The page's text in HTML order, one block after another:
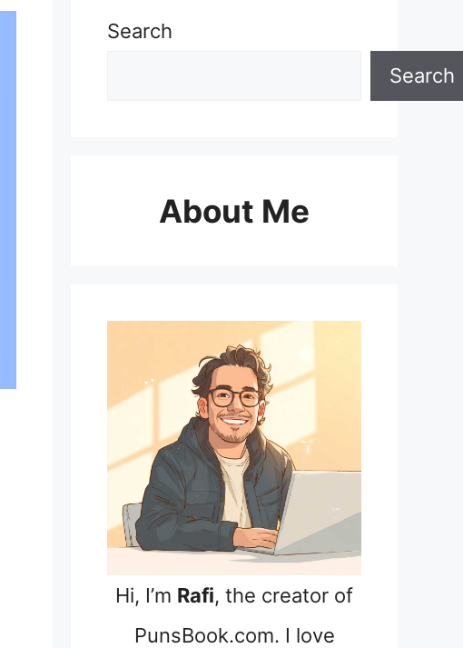
Search
Search
About Me
Hi, I’m Rafi, the creator of
PunsBook.com. I love